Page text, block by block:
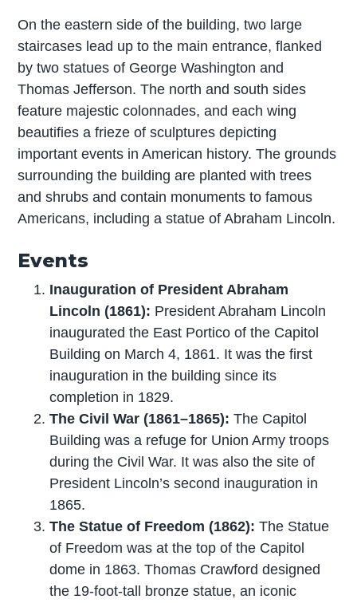
On the eastern side of the building, two large
staircases lead up to the main entrance, flanked
by two statues of George Washington and
Thomas Jefferson. The north and south sides
feature majestic colonnades, and each wing
beautifies a frieze of sculptures depicting
important events in American history. The grounds
surrounding the building are planted with trees
and shrubs and contain monuments to famous
Americans, including a statue of Abraham Lincoln.
Events
Inauguration of President Abraham
Lincoln (1861): President Abraham Lincoln
inaugurated the East Portico of the Capitol
Building on March 4, 1861. It was the first
inauguration in the building since its
completion in 1829.
The Civil War (1861–1865): The Capitol
Building was a refuge for Union Army troops
during the Civil War. It was also the site of
President Lincoln’s second inauguration in
1865.
The Statue of Freedom (1862): The Statue
of Freedom was at the top of the Capitol
dome in 1863. Thomas Crawford designed
the 19-foot-tall bronze statue, an iconic